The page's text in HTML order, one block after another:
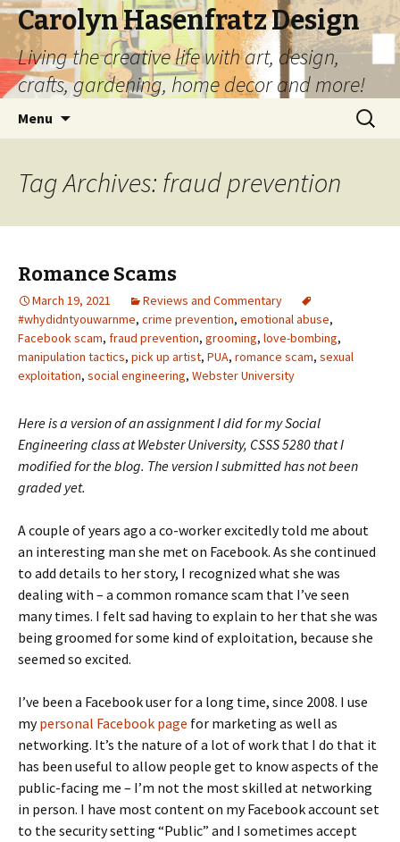
Carolyn Hasenfratz Design
Living the creative life with art, design,
crafts, gardening, home decor and more!
Menu
Search
for:
Tag Archives: fraud prevention
Romance Scams
March 19, 2021
Reviews and Commentary
#whydidntyouwarnme, crime prevention, emotional abuse,
Facebook scam, fraud prevention, grooming, love-bombing,
manipulation tactics, pick up artist, PUA, romance scam, sexual
exploitation, social engineering, Webster University
Here is a version of an assignment I did for my Social
Engineering class at Webster University, CSSS 5280 that I
modified for the blog. The version I submitted has not been
graded yet.
A couple of years ago a co-worker excitedly told me about
an interesting man she met on Facebook. As she continued
to add details to her story, I recognized what she was
dealing with – a common romance scam that I’ve seen
many times. I felt sad having to explain to her that she was
being groomed for some kind of exploitation, because she
seemed so excited.
I’ve been a Facebook user for a long time, since 2008. I use
mypersonal Facebook page for marketing as well as
networking. It’s the nature of a lot of work that I do that it
has been useful to allow people get to know aspects of the
public-facing me – I’m not the most skilled at networking
in person. I have most content on my Facebook account set
to the security setting “Public” and I sometimes accept